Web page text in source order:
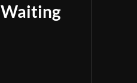
Waiting